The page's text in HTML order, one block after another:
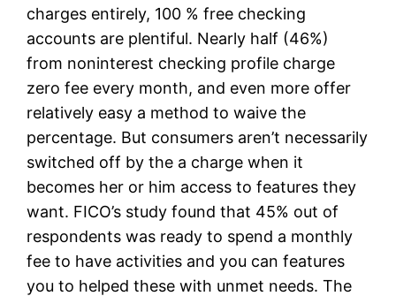
charges entirely, 100 % free checking
accounts are plentiful. Nearly half (46%)
from noninterest checking profile charge
zero fee every month, and even more offer
relatively easy a method to waive the
percentage. But consumers aren’t necessarily
switched off by the a charge when it
becomes her or him access to features they
want. FICO’s study found that 45% out of
respondents was ready to spend a monthly
fee to have activities and you can features
you to helped these with unmet needs. The